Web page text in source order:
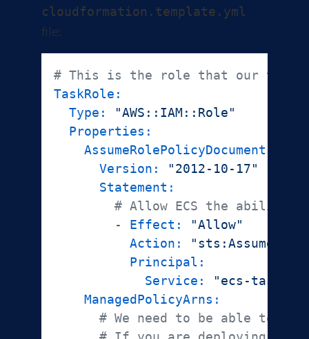
cloudformation.template.yml
file:
# This is the role that our task
TaskRole:
Type:
"AWS::IAM::Role"
Properties:
AssumeRolePolicyDocument:
Version:
"2012-10-17"
Statement:
# Allow ECS the ability
-
Effect:
"Allow"
Action:
Principal:
Service:
"ecs-
ManagedPolicyArns:
# We need to be able to